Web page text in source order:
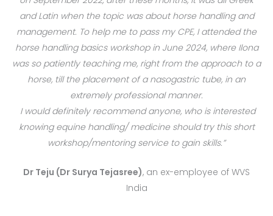
and Latin when the topic was about horse handling and
management. To help me to pass my CPE, I attended the
horse handling basics workshop in June 2024, where Ilona
was so patiently teaching me, right from the approach to a
horse, till the placement of a nasogastric tube, in an
extremely professional manner.
I would definitely recommend anyone, who is interested
knowing equine handling/ medicine should try this short
workshop/mentoring service to gain skills.”
Dr Teju (Dr Surya Tejasree), an ex-employee of WVS
India